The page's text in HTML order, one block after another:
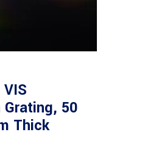
Grating, 50
Thick